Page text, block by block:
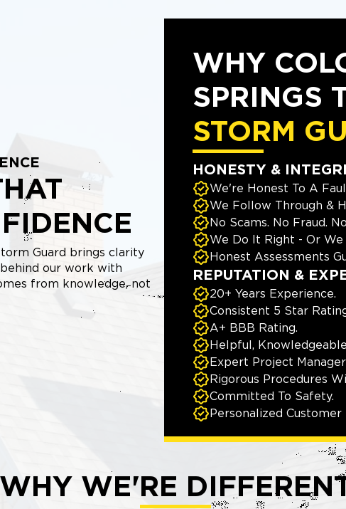
Guard brings clarity
our work with
from knowledge, not
WHY
SPRINGS
STORM
HONESTY &
We're Honest To A
We Follow Through &
No Scams. No Fraud.
We Do It Right - Or
Honest Assessments
REPUTATION &
20+ Years Experience.
Consistent 5 Star
A+ BBB Rating.
Helpful,
Expert Project
Rigorous Procedures
Committed To Safety.
Personalized Customer
WHY WE'RE